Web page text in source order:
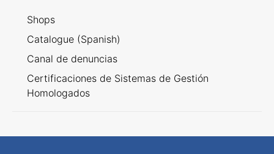
Shops
Catalogue (Spanish)
Canal de denuncias
Certificaciones de Sistemas de Gestión
Homologados